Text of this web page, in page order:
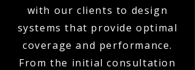
with our clients to design
systems that provide optimal
coverage and performance.
From the initial consultation